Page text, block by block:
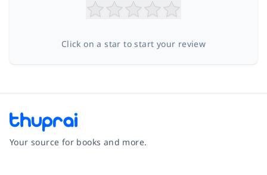
Click on a star to start your review
Your source for books and more.